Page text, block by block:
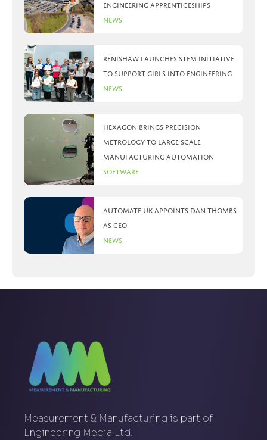
engineering apprenticeships
News
Renishaw launches STEM initiative
to support girls into engineering
News
Hexagon brings precision
metrology to large scale
manufacturing automation
Software
Automate UK appoints Dan Thombs
as CEO
News
Measurement & Manufacturing is part of
Engineering Media Ltd.